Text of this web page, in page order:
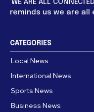
‘WE ARE ALL
reminds us we are
CATEGORIES
Local News
International News
Sports News
Business News